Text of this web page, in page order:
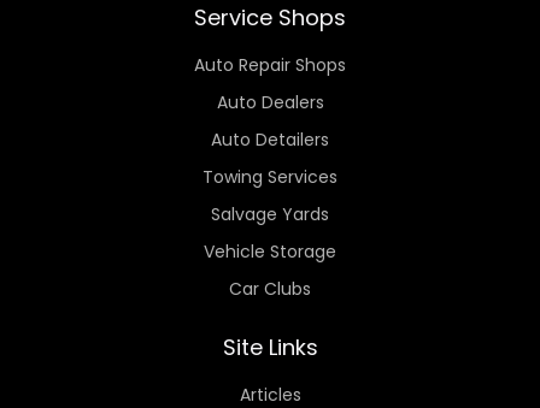
Service Shops
Auto Repair Shops
Auto Dealers
Auto Detailers
Towing Services
Salvage Yards
Vehicle Storage
Car Clubs
Site Links
Articles